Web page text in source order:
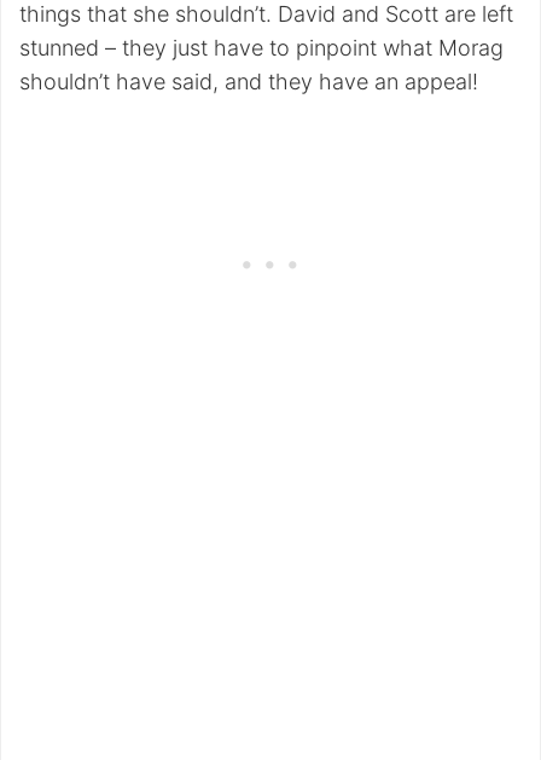
things that she shouldn’t. David and Scott are left
stunned – they just have to pinpoint what Morag
shouldn’t have said, and they have an appeal!